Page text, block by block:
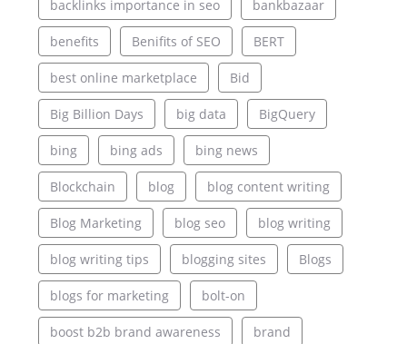
backlinks importance in seo bankbazaar
benefits Benifits of SEO BERT
best online marketplace Bid
Big Billion Days big data BigQuery
bing bing ads bing news
Blockchain blog blog content writing
Blog Marketing blog seo blog writing
blog writing tips blogging sites Blogs
blogs for marketing bolt-on
boost b2b brand awareness brand